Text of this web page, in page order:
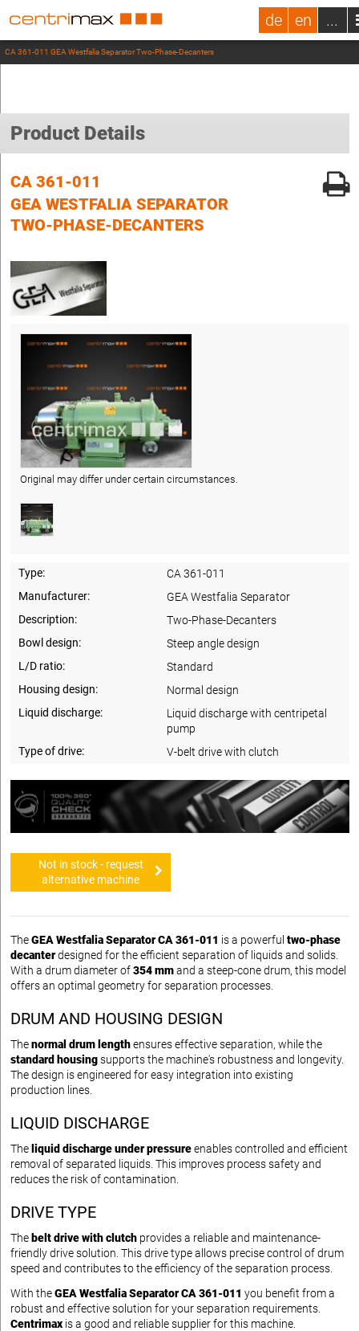
de en ...
CA 361-011 GEA Westfalia Separator Two-Phase-Decanters
Product Details
CA 361-011
GEA WESTFALIA SEPARATOR
TWO-PHASE-DECANTERS
Original may differ under certain circumstances.
Type:
CA 361-011
Manufacturer:
GEA Westfalia Separator
Description:
Two-Phase-Decanters
Bowl design:
Steep angle design
L/D ratio:
Standard
Housing design:
Normal design
Liquid discharge:
Liquid discharge with centripetal
pump
Type of drive:
V-belt drive with clutch
Not in stock - request
alternative machine
TheGEA Westfalia Separator CA 361-011 is a powerful two-phase
decanterdesigned for the efficient separation of liquids and solids.
With a drum diameter of354 mmand a steep-cone drum, this model
offers an optimal geometry for separation processes.
DRUM AND HOUSING DESIGN
Thenormal drum lengthensures effective separation, while the
standard housingsupports the machine's robustness and longevity.
The design is engineered for easy integration into existing
production lines.
LIQUID DISCHARGE
The liquid discharge under pressureenables controlled and efficient
removal of separated liquids. This improves process safety and
reduces the risk of contamination.
DRIVE TYPE
The belt drive with clutch provides a reliable and maintenance-
friendly drive solution. This drive type allows precise control of drum
speed and contributes to the efficiency of the separation process.
With theGEA Westfalia Separator CA 361-011 you benefit from a
robust and effective solution for your separation requirements.
Centrimax is a good and reliable supplier for this machine.